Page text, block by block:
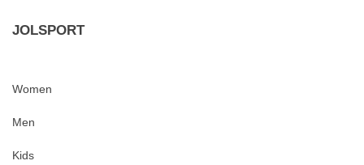
JOLSPORT
Women
Men
Kids